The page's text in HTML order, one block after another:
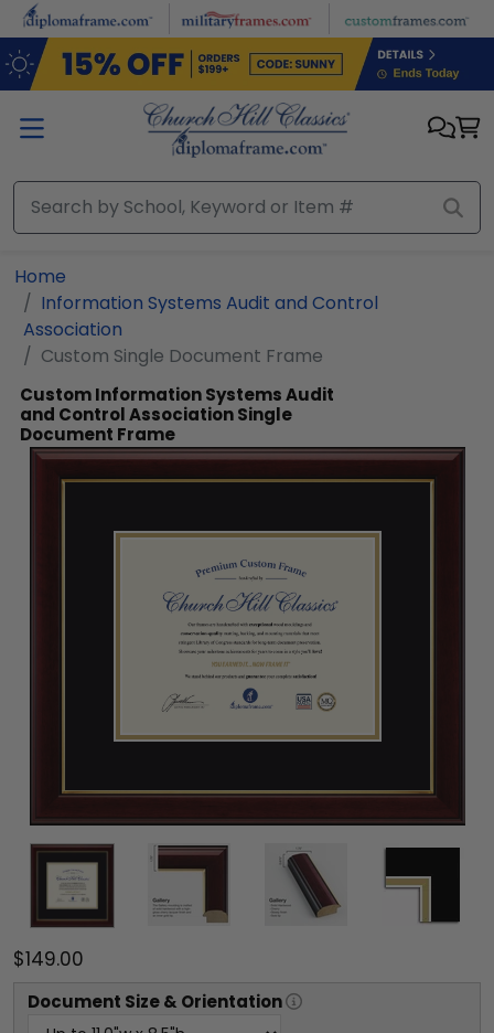
Skip to main content
Home
Information Systems Audit and Control
Association
Custom Single Document Frame
Custom Information Systems Audit
and Control Association Single
Document Frame
$149.00
Document Size & Orientation